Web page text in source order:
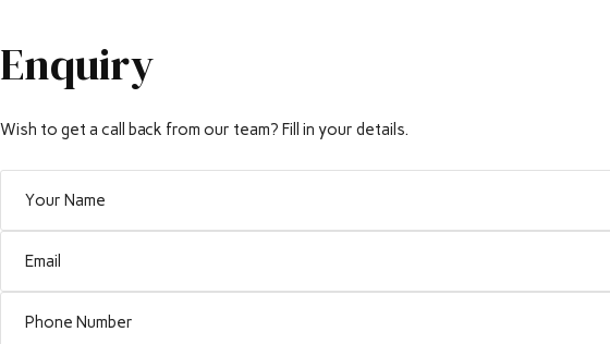
Enquiry
Wish to get a call back from our team? Fill in your details.